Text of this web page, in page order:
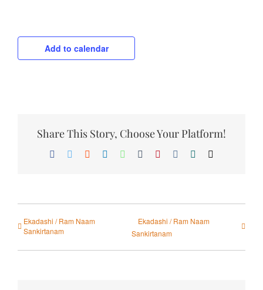
Add to calendar
Share This Story, Choose Your Platform!
Facebook
TwitterReddit LinkedInWhatsApp
TumblrPinterest Xing
Ekadashi / Ram Naam
Sankirtanam
Ekadashi / Ram Naam
Sankirtanam